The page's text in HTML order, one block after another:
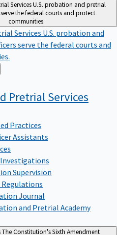
ServicesU.S. probation and pretrial
the federal courts and protect
communities.
Services U.S. probation and
serve the federal courts and
PretrialServices
Practices
Assistants
Supervision
Regulations
Journal
and Pretrial Academy
The Constitution's Sixth Amendment